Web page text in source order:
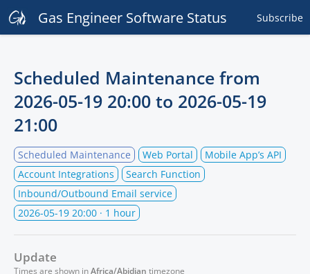
Gas Engineer Software Status Subscribe
Scheduled Maintenance from
2026-05-19 20:00 to 2026-05-19
21:00
Scheduled Maintenance Web Portal
Mobile App’s API
Account Integrations
Search Function
Inbound/Outbound Email service
2026-05-19 20:00 · 1 hour
Update
Times are shown inAfrica/Abidjan timezone